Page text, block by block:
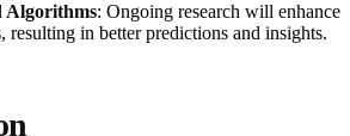
Algorithms: Ongoing research will enhance
resulting in better predictions and insights.